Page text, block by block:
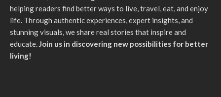
helping readers find better ways to live, travel, eat, and enjoy
life. Through authentic experiences, expert insights, and
stunning visuals, we share real stories that inspire and
educate.Join us in discovering new possibilities for better
living!